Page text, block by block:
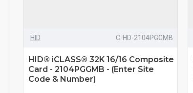
HID C-HD-2104PGGMB
HID® iCLASS® 32K 16/16 Composite
Card - 2104PGGMB - (Enter Site
Code & Number)